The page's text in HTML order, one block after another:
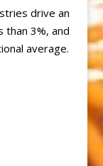
drive an
than 3%, and
average.